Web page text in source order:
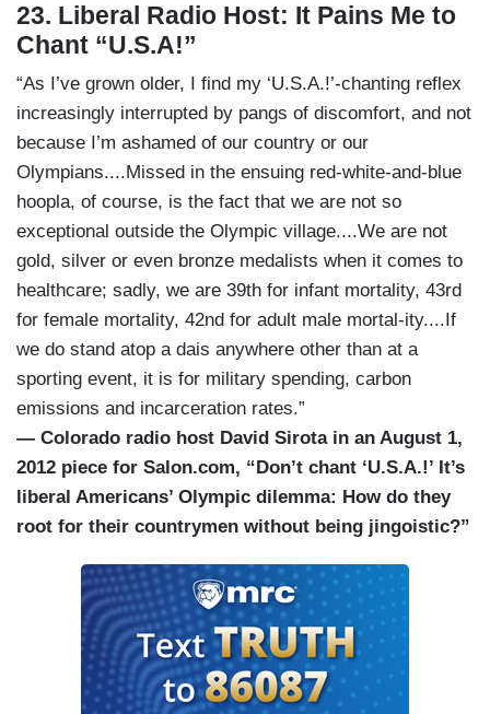
23. Liberal Radio Host: It Pains Me to
Chant “U.S.A!”
“As I’ve grown older, I find my ‘U.S.A.!’-chanting reflex
increasingly interrupted by pangs of discomfort, and not
because I’m ashamed of our country or our
Olympians....Missed in the ensuing red-white-and-blue
hoopla, of course, is the fact that we are not so
exceptional outside the Olympic village....We are not
gold, silver or even bronze medalists when it comes to
healthcare; sadly, we are 39th for infant mortality, 43rd
for female mortality, 42nd for adult male mortal-ity....If
we do stand atop a dais anywhere other than at a
sporting event, it is for military spending, carbon
emissions and incarceration rates.”
— Colorado radio host David Sirota in an August 1,
2012 piece for Salon.com, “Don’t chant ‘U.S.A.!’ It’s
liberal Americans’ Olympic dilemma: How do they
root for their countrymen without being jingoistic?”